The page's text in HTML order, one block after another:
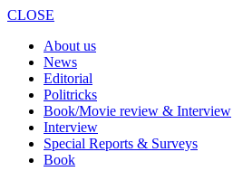
CLOSE
About us
News
Editorial
Politricks
Book/Movie review & Interview
Interview
Special Reports & Surveys
Book